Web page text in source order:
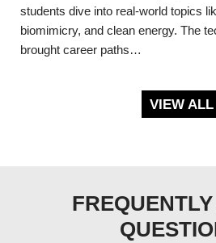
students dive into real-world topics
biomimicry, and clean energy. The
brought career paths…
VIEW ALL